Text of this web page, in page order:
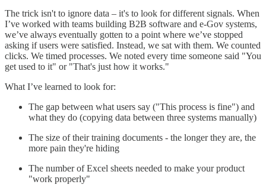
The trick isn't to ignore data – it's to look for different signals. When
I’ve worked with teams building B2B software and e-Gov systems,
we’ve always eventually gotten to a point where we’ve stopped
asking if users were satisfied. Instead, we sat with them. We counted
clicks. We timed processes. We noted every time someone said "You
get used to it" or "That's just how it works."
What I’ve learned to look for:
The gap between what users say ("This process is fine") and
what they do (copying data between three systems manually)
The size of their training documents - the longer they are, the
more pain they're hiding
The number of Excel sheets needed to make your product
"work properly"